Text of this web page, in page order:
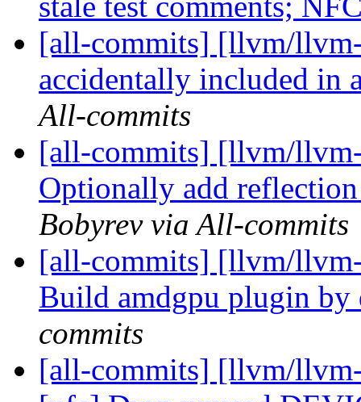
[all-commits] [llvm/
accidentally included in
All-commits
[all-commits] [llvm/
Optionally add
Bobyrev via All-commits
[all-commits] [llvm/
Build amdgpu plugin
commits
[all-commits] [llvm/